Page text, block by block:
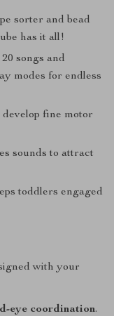
sorter and bead
has it all!
songs and
modes for endless
develop fine motor
sounds to attract
toddlers engaged
with your
eye coordination.